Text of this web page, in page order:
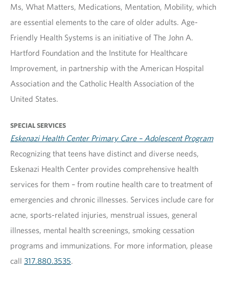
Ms, What Matters, Medications, Mentation, Mobility, which
are essential elements to the care of older adults. Age-
Friendly Health Systems is an initiative of The John A.
Hartford Foundation and the Institute for Healthcare
Improvement, in partnership with the American Hospital
Association and the Catholic Health Association of the
United States.
SPECIAL SERVICES
Eskenazi Health Center Primary Care – Adolescent Program
Recognizing that teens have distinct and diverse needs,
Eskenazi Health Center provides comprehensive health
services for them – from routine health care to treatment of
emergencies and chronic illnesses. Services include care for
acne, sports-related injuries, menstrual issues, general
illnesses, mental health screenings, smoking cessation
programs and immunizations. For more information, please
call 317.880.3535.